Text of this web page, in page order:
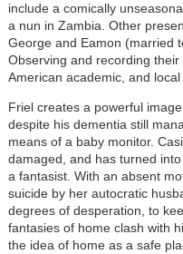
include a comically
a nun in Zambia. Other
George and Eamon (married
Observing and recording
American academic, and local
Friel creates a powerful
despite his dementia still
means of a baby monitor.
damaged, and has turned
a fantasist. With an absent
suicide by her autocratic
degrees of desperation, to
fantasies of home clash with
the idea of home as a safe